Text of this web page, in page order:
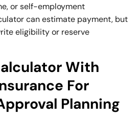
or self-employment
can estimate payment, but
eligibility or reserve
With
For
Planning